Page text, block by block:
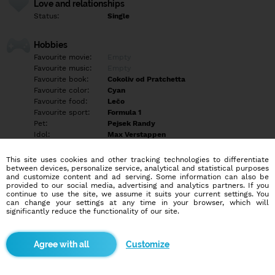
Love and relationships
Status: Single
Hobbies
Favourite movie:
Favourite music:
Favourite book:
Cokoliv od Pratchetta
Favourite color:
Cyan
Favourite food:
Lečo
Favourite sport:
Formula 1
Pet:
Pejsek Randy
Idol:
Max Verstappen
Education/Employment
Education:
Highschool
Profession:
Employee
Hobbies
More informations
This site uses cookies and other tracking technologies to differentiate
between devices, personalize service, analytical and statistical purposes
and customize content and ad serving. Some information can also be
provided to our social media, advertising and analytics partners. If you
continue to use the site, we assume it suits your current settings. You
can change your settings at any time in your browser, which will
significantly reduce the functionality of our site.
Customize